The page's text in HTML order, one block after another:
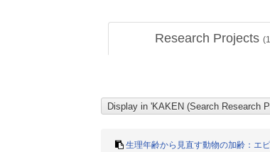
Research Projects (
生理年齢から見直す動物の加齢：エ